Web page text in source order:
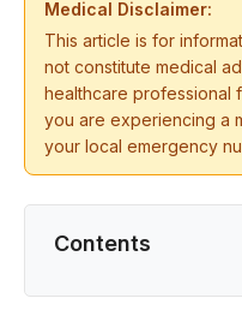
Medical Disclaimer:
This article is for
not constitute medical
healthcare professional
you are experiencing a
your local emergency
Contents